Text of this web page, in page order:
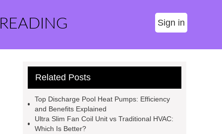
Sign in
Related Posts
Top Discharge Pool Heat Pumps: Efficiency
and Benefits Explained
Ultra Slim Fan Coil Unit vs Traditional HVAC:
Which Is Better?